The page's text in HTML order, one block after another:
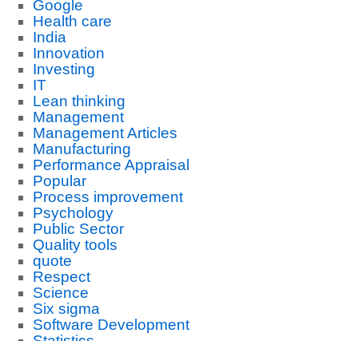
Google
Health care
India
Innovation
Investing
IT
Lean thinking
Management
Management Articles
Manufacturing
Performance Appraisal
Popular
Process improvement
Psychology
Public Sector
Quality tools
quote
Respect
Science
Six sigma
Software Development